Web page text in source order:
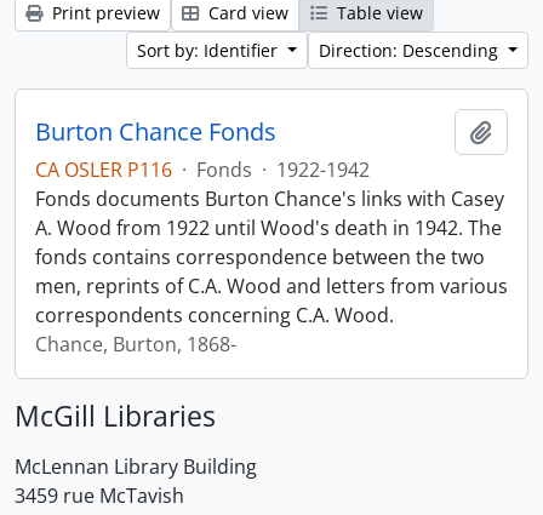
Print preview Card view
Table view
Sort by: Identifier
Direction: Descending
Burton Chance Fonds
CA OSLER P116 · Fonds · 1922-1942
Fonds documents Burton Chance's links with Casey
A. Wood from 1922 until Wood's death in 1942. The
fonds contains correspondence between the two
men, reprints of C.A. Wood and letters from various
correspondents concerning C.A. Wood.
Chance, Burton, 1868-
McGill Libraries
McLennan Library Building
3459 rue McTavish